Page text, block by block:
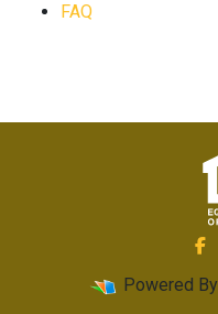
FAQ
Powered By